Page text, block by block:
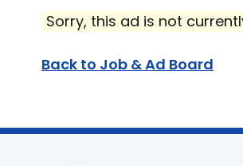
Sorry, this ad is not
Back to Job & Ad Board